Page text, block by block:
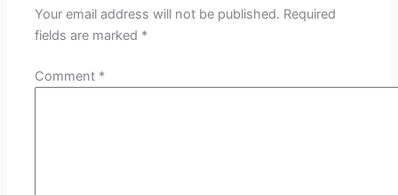
Your email address will not be published. Required
fields are marked *
Comment *